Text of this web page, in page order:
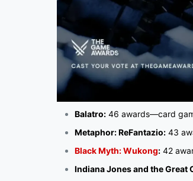
Balatro: 46 awards—card
Metaphor: ReFantazio: 43
Black Myth: Wukong: 42
Indiana Jones and the Great